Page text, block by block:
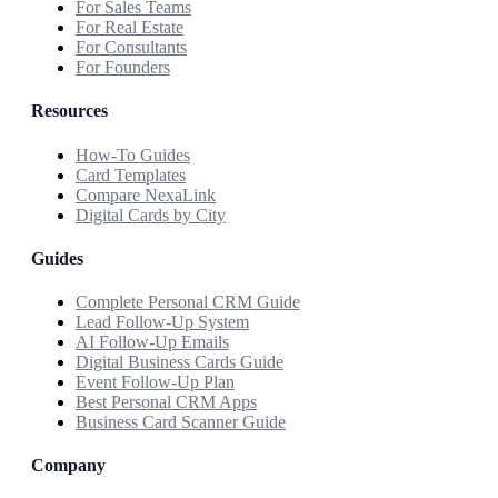
For Sales Teams
For Real Estate
For Consultants
For Founders
Resources
How-To Guides
Card Templates
Compare NexaLink
Digital Cards by City
Guides
Complete Personal CRM Guide
Lead Follow-Up System
AI Follow-Up Emails
Digital Business Cards Guide
Event Follow-Up Plan
Best Personal CRM Apps
Business Card Scanner Guide
Company